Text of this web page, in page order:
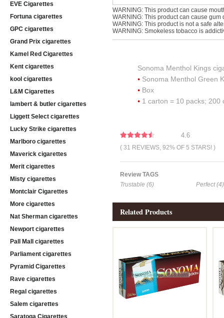
EVE Cigarettes
Fortuna cigarettes
GPC cigarettes
Grand Prix cigarettes
Kamel Red Cigarettes
Kent cigarettes
kool cigarettes
L&M Cigarettes
lambert & butler cigarettes
Liggett Select cigarettes
Lucky Strike cigarettes
Marlboro cigarettes
Maverick cigarettes
Merit cigarettes
Misty cigarettes
Montclair Cigarettes
More cigarettes
Nat Sherman cigarettes
Newport cigarettes
Pall Mall cigarettes
Parliament cigarettes
Pyramid Cigarettes
Rave cigarettes
Regal cigarettes
Salem cigarettes
Saratoga Cigarettes
WARNING: This product can cause
WARNING: This product can cause gum
WARNING: This product is not a safe
WARNING: Smokeless tobacco is
Sonoma Menthol Kings
Sonoma Menthol Green
Box
1 carton = 10 packs; 200
4.6
( 31 REVIEWS, 92% OF 5 STARS! )
Review TAGS
Trustable (6)
Perfect (4)
Related Products